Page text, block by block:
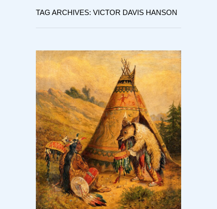
TAG ARCHIVES: VICTOR DAVIS HANSON